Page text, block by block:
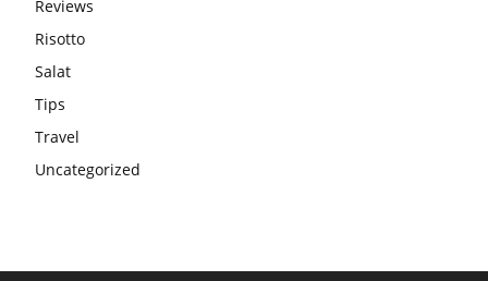
Reviews
Risotto
Salat
Tips
Travel
Uncategorized